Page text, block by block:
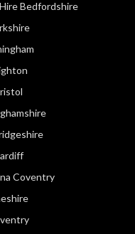
Bedfordshire
Coventry